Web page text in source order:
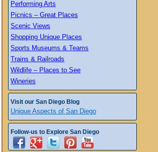
Performing Arts
Picnics – Great Places
Scenic Views
Shopping Unique Places
Sports Museums & Teams
Trains & Railroads
Wildlife – Places to See
Wineries
Visit our San Diego Blog
Unique Aspects of San Diego
Follow-us to Explore San Diego